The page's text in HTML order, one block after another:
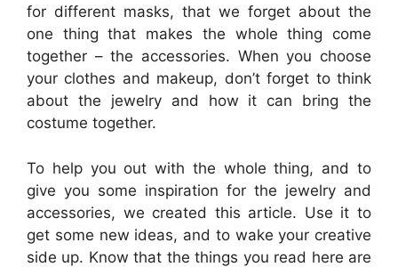
for different masks, that we forget about the
one thing that makes the whole thing come
together – the accessories. When you choose
your clothes and makeup, don’t forget to think
about the jewelry and how it can bring the
costume together.
To help you out with the whole thing, and to
give you some inspiration for the jewelry and
accessories, we created this article. Use it to
get some new ideas, and to wake your creative
side up. Know that the things you read here are